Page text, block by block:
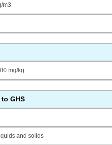
m3
mg/kg
GHS
and solids